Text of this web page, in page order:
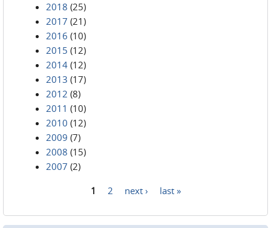
2018 (25)
2017 (21)
2016 (10)
2015 (12)
2014 (12)
2013 (17)
2012 (8)
2011 (10)
2010 (12)
2009 (7)
2008 (15)
2007 (2)
1 2 next › last »